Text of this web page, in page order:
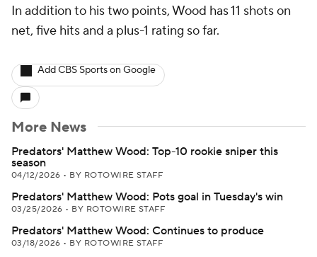
In addition to his two points, Wood has 11 shots on
net, five hits and a plus-1 rating so far.
Add CBS Sports on Google
More News
Predators' Matthew Wood: Top-10 rookie sniper this
season
04/12/2026 • BY ROTOWIRE STAFF
Predators' Matthew Wood: Pots goal in Tuesday's win
03/25/2026 • BY ROTOWIRE STAFF
Predators' Matthew Wood: Continues to produce
03/18/2026 • BY ROTOWIRE STAFF